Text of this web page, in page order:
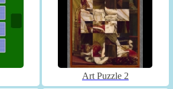
Art Puzzle 2